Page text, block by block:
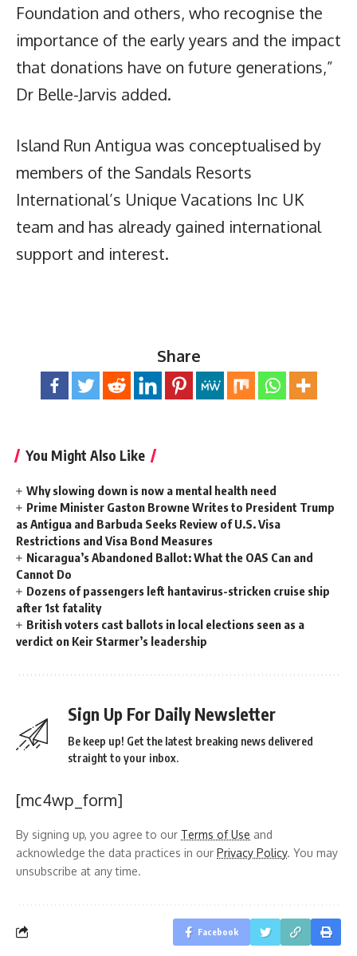
Foundation and others, who recognise the
importance of the early years and the impact
that donations have on future generations,”
Dr Belle-Jarvis added.
Island Run Antigua was conceptualised by
members of the Sandals Resorts
International’s Unique Vacations Inc UK
team and has already gained international
support and interest.
Share
You Might Also Like
Why slowing down is now a mental health need
Prime Minister Gaston Browne Writes to President Trump
as Antigua and Barbuda Seeks Review of U.S. Visa
Restrictions and Visa Bond Measures
Nicaragua’s Abandoned Ballot: What the OAS Can and
Cannot Do
Dozens of passengers left hantavirus-stricken cruise ship
after 1st fatality
British voters cast ballots in local elections seen as a
verdict on Keir Starmer’s leadership
Sign Up For Daily Newsletter
Be keep up! Get the latest breaking news delivered
straight to your inbox.
[mc4wp_form]
By signing up, you agree to our Terms of Use and
acknowledge the data practices in our Privacy Policy. You may
unsubscribe at any time.
Facebook